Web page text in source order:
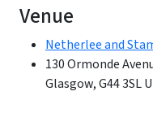
Venue
Netherlee and
130 Ormonde
Glasgow,G44 3SL